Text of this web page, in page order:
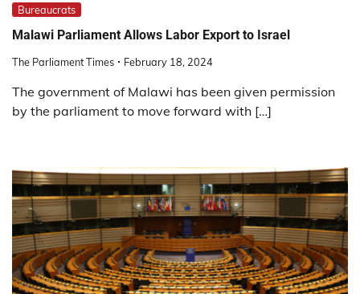
Bureaucrats
Malawi Parliament Allows Labor Export to Israel
The Parliament Times February 18, 2024
The government of Malawi has been given permission
by the parliament to move forward with […]